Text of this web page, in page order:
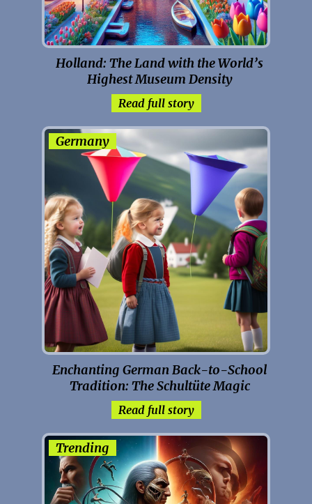
Holland: The Land with the World’s
Highest Museum Density
Read full story
Germany
Enchanting German Back-to-School
Tradition: The Schultüte Magic
Read full story
Trending